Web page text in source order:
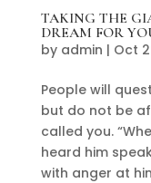
TAKING THE
DREAM FOR
by admin | Oct
People will
but do not be
called you.
heard him
with anger at